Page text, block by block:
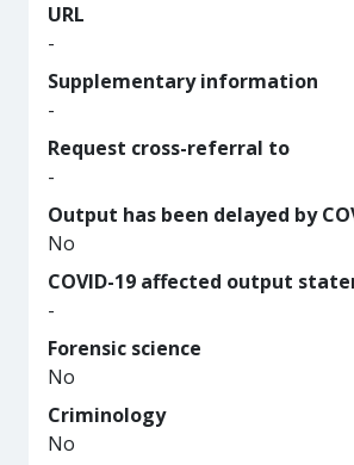
URL
-
Supplementary information
-
Request cross-referral to
-
Output has been delayed by
No
COVID-19 affected output
-
Forensic science
No
Criminology
No